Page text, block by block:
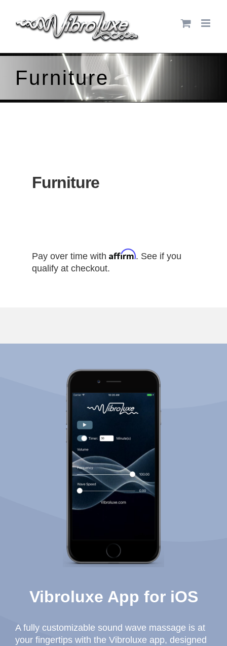
content
Furniture
Furniture
Pay over time with Affirm. See if you
qualify at checkout.
Vibroluxe App for iOS
A fully customizable sound wave massage is at
your fingertips with the Vibroluxe app, designed